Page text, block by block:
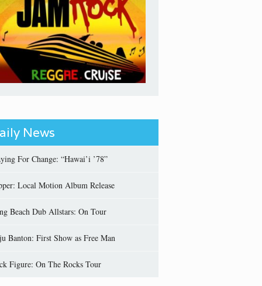
News
For Change: “Hawai’i ’78”
Local Motion Album Release
Beach Dub Allstars: On Tour
Banton: First Show as Free Man
Figure: On The Rocks Tour